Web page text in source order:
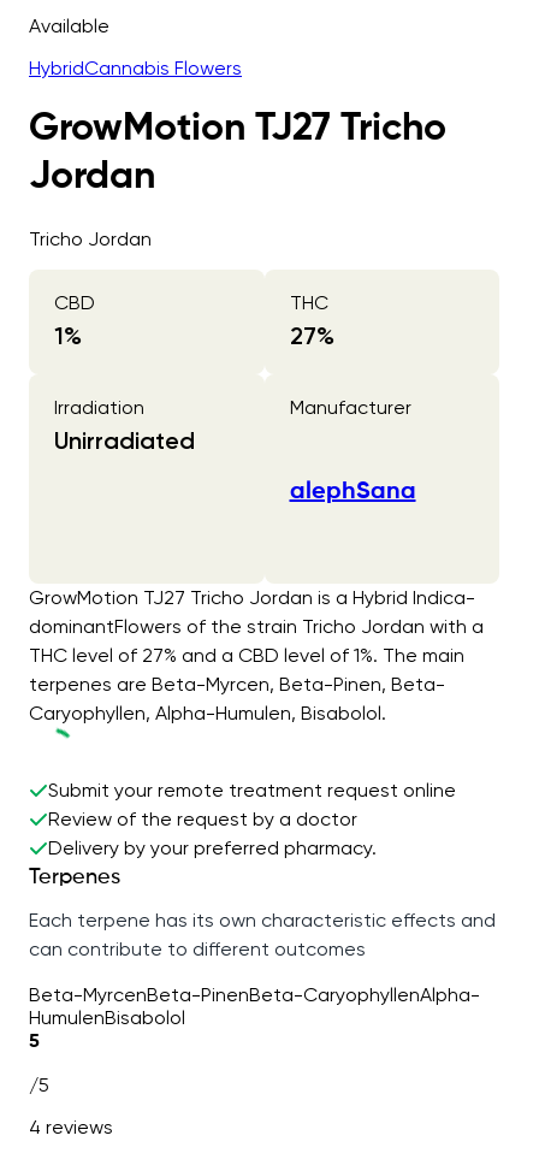
Available
HybridCannabis Flowers
GrowMotion TJ27 Tricho
Jordan
Tricho Jordan
CBD
1%
THC
27%
Irradiation
Unirradiated
Manufacturer
alephSana
GrowMotion TJ27 Tricho Jordan is a Hybrid Indica-
dominantFlowers of the strain Tricho Jordan with a
THC level of 27% and a CBD level of 1%. The main
terpenes are Beta-Myrcen, Beta-Pinen, Beta-
Caryophyllen, Alpha-Humulen, Bisabolol.
Submit your remote treatment request online
Review of the request by a doctor
Delivery by your preferred pharmacy.
Terpenes
Each terpene has its own characteristic effects and
can contribute to different outcomes
Beta-MyrcenBeta-PinenBeta-CaryophyllenAlpha-
HumulenBisabolol
5
/5
4 reviews